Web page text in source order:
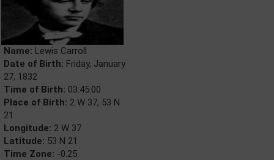
Name: Lewis Carroll
Date of Birth: Friday, January
27, 1832
Time of Birth: 03:45:00
Place of Birth: 2 W 37, 53 N
21
Longitude: 2 W 37
Latitude: 53 N 21
Time Zone: -0.25